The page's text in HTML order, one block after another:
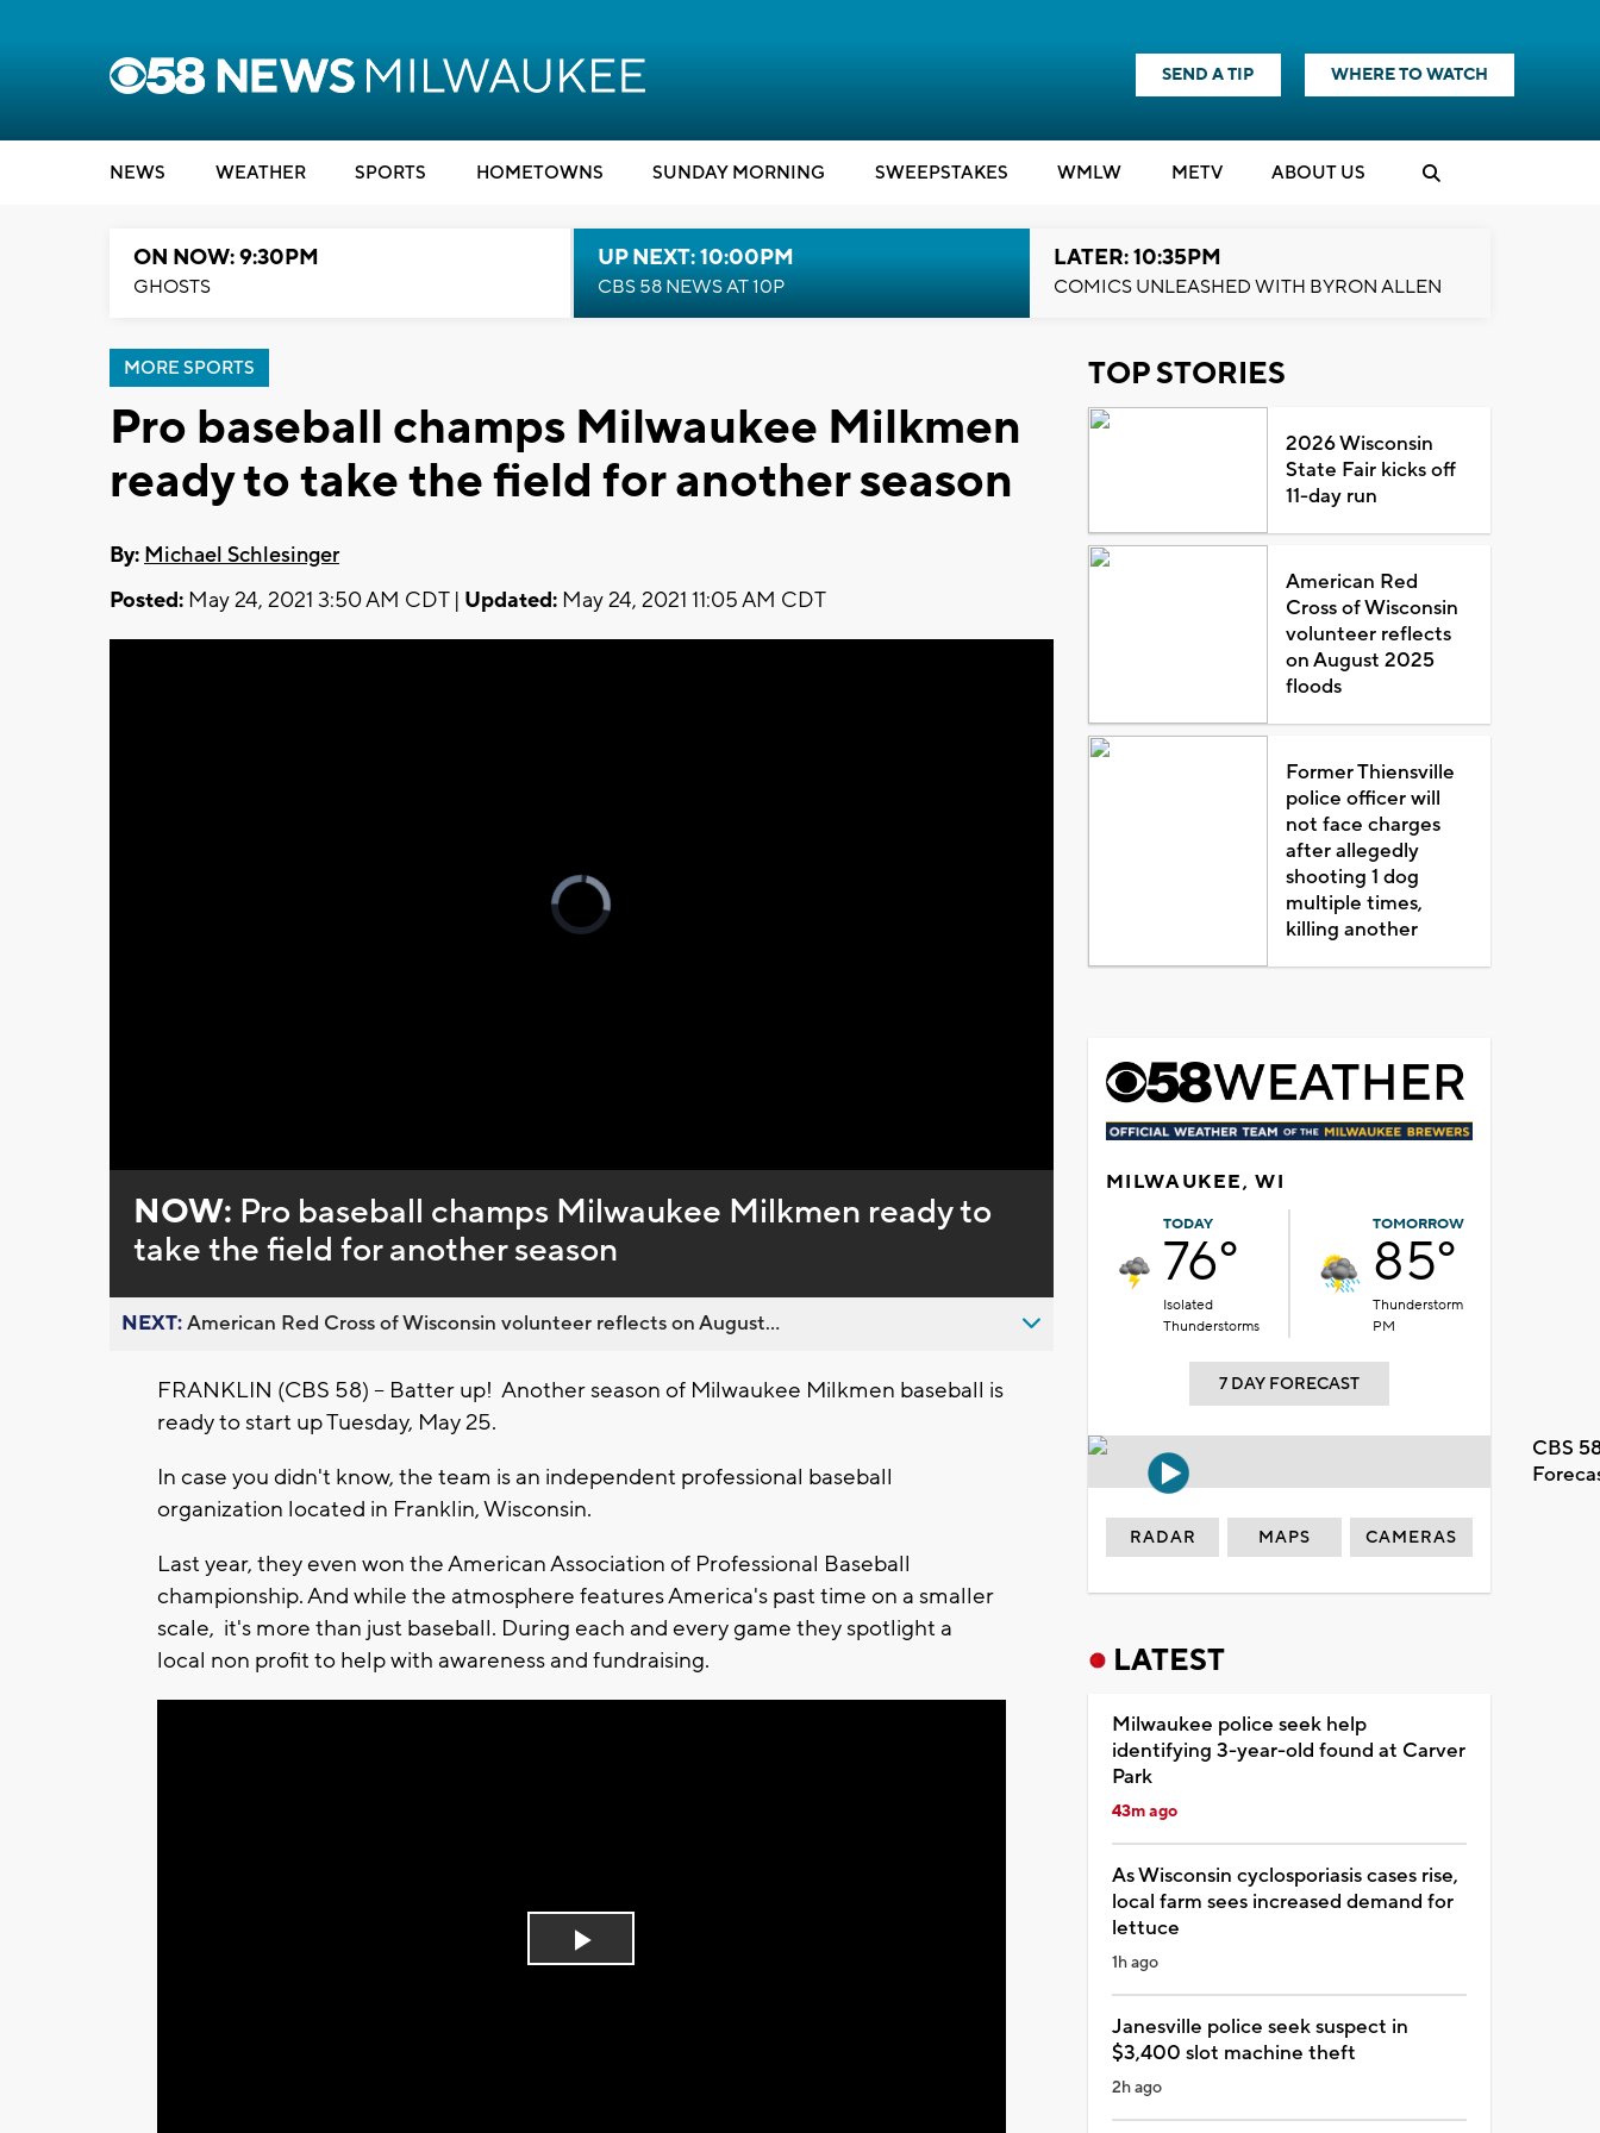
SEND A TIP WHERE TO WATCH
NEWS WEATHER SPORTS HOMETOWNS SUNDAY MORNING SWEEPSTAKES WMLW METV ABOUT US
ON NOW: 9:30PM
GHOSTS
UP NEXT: 10:00PM
CBS 58 NEWS AT 10P
LATER: 10:35PM
COMICS UNLEASHED WITH BYRON ALLEN
MORE SPORTS
Pro baseball champs Milwaukee Milkmen
ready to take the field for another season
By: Michael Schlesinger
Posted: May 24, 2021 3:50 AM CDT | Updated: May 24, 2021 11:05 AM CDT
Video
Player
is
loading.
0%
NOW: Pro baseball champs Milwaukee Milkmen ready to
take the field for another season
NEXT:American Red Cross of Wisconsin volunteer reflects on August...
FRANKLIN (CBS 58) -- Batter up! Another season of Milwaukee Milkmen baseball is
ready to start up Tuesday, May 25.
In case you didn't know, the team is an independent professional baseball
organization located in Franklin, Wisconsin.
Last year, they even won the American Association of Professional Baseball
championship. And while the atmosphere features America's past time on a smaller
scale, it's more than just baseball. During each and every game they spotlight a
local non profit to help with awareness and fundraising.
Play
TOP STORIES
2026 Wisconsin
State Fair kicks off
11-day run
American Red
Cross of Wisconsin
volunteer reflects
on August 2025
floods
Former Thiensville
police officer will
not face charges
after allegedly
shooting 1 dog
multiple times,
killing another
MILWAUKEE, WI
TODAY
76°
Isolated
Thunderstorms
TOMORROW
85°
Thunderstorm
PM
7 DAY FORECAST
CBS
RADAR MAPS CAMERAS
LATEST
Milwaukee police seek help
identifying 3-year-old found at Carver
Park
43m ago
As Wisconsin cyclosporiasis cases rise,
local farm sees increased demand for
lettuce
1h ago
Janesville police seek suspect in
$3,400 slot machine theft
2h ago